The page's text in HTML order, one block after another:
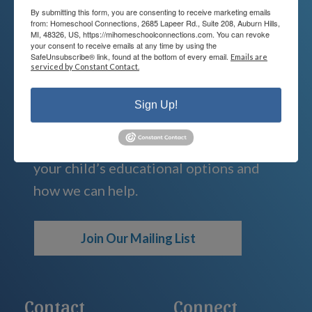
We're Here For You
We are passionate about educating
children and serving families.
Contact us today to learn more about
your child’s educational options and
how we can help.
Join Our Mailing List
Contact Connect
By submitting this form, you are consenting to receive marketing emails
from: Homeschool Connections, 2685 Lapeer Rd., Suite 208, Auburn Hills,
MI, 48326, US, https://mihomeschoolconnections.com. You can revoke
your consent to receive emails at any time by using the
SafeUnsubscribe® link, found at the bottom of every email. Emails are
serviced by Constant Contact.
Sign Up!